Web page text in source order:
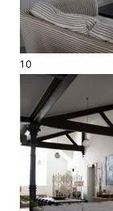
10